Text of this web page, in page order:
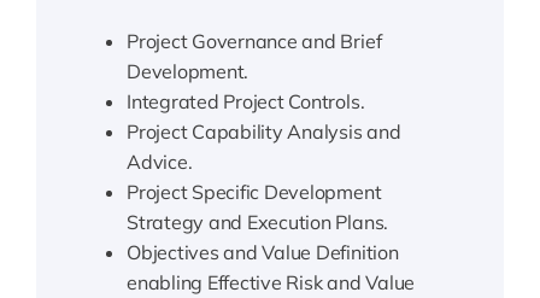
Project Governance and Brief
Development.
Integrated Project Controls.
Project Capability Analysis and
Advice.
Project Specific Development
Strategy and Execution Plans.
Objectives and Value Definition
enabling Effective Risk and Value